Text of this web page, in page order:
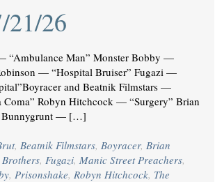
21/26
“Ambulance Man” Monster Bobby —
— “Hospital Bruiser” Fugazi —
and Beatnik Filmstars —
Robyn Hitchcock — “Surgery” Brian
Bunnygrunt — […]
, Beatnik Filmstars, Boyracer, Brian
, Fugazi, Manic Street Preachers,
, Prisonshake, Robyn Hitchcock, The